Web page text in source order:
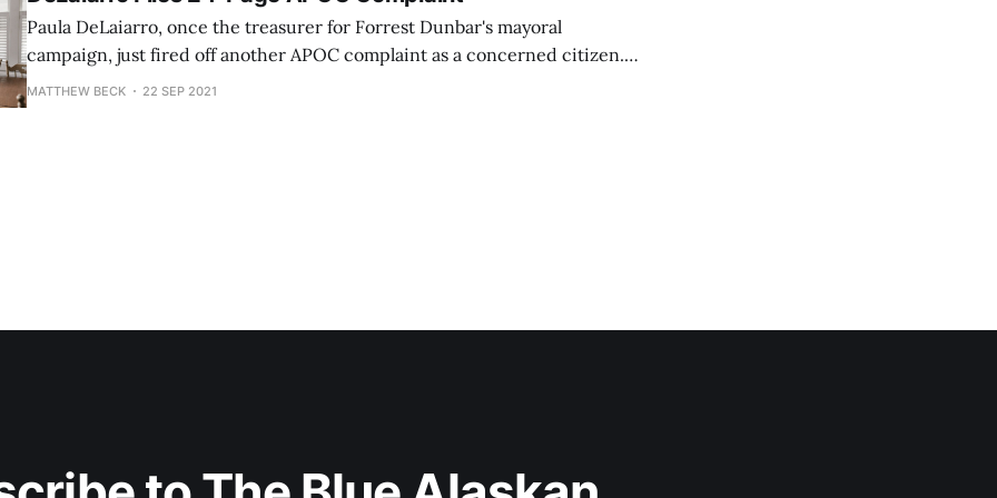
Paula DeLaiarro, once the treasurer for Forrest Dunbar's mayoral
campaign, just fired off another APOC complaint as a concerned citizen.
This complaint is against "Open for Business with Bronson," but the story
MATTHEW BECK 22 SEP 2021